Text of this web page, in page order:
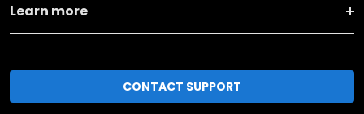
Learn more
CONTACT SUPPORT